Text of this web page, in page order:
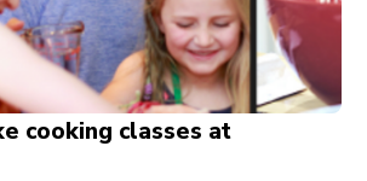
cooking classes at